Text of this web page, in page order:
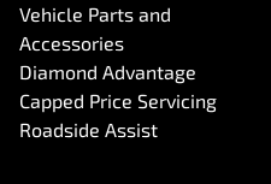
Vehicle Parts and
Accessories
Diamond Advantage
Capped Price Servicing
Roadside Assist